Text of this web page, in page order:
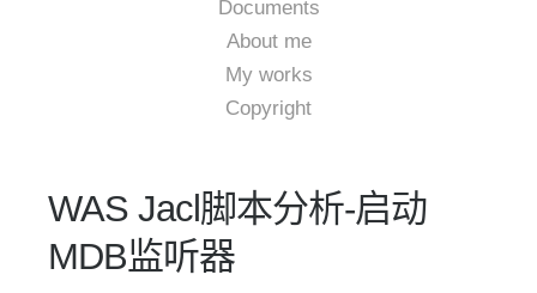
Documents
About me
My works
Copyright
WAS Jacl脚本分析-启动
MDB监听器